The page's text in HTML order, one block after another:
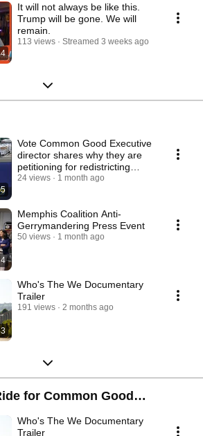
It will not always be like this.
Trump will be gone. We will
remain.
113 views Streamed 3 weeks ago
Vote Common Good Executive
director shares why they are
petitioning for redistricting
reformation.
24 views 1 month ago
Memphis Coalition Anti-
Gerrymandering Press Event
50 views 1 month ago
Who's The We Documentary
Trailer
191 views 2 months ago
for Common Good
Who's The We Documentary
Trailer